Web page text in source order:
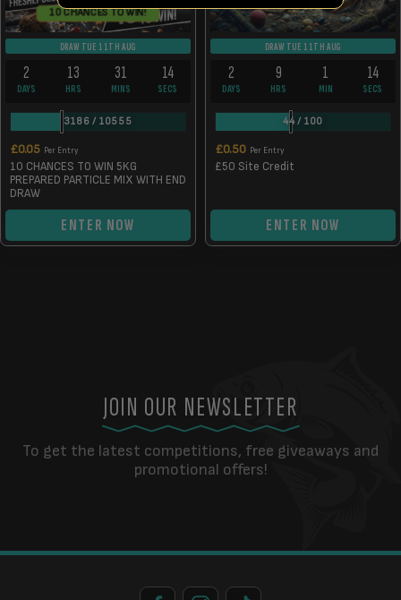
10 CHANCES TO WIN!
DRAW TUE 11TH AUG
2
DAYS
13
HRS
31
MINS
14
SECS
3186 / 10555
£0.05 Per Entry
10 CHANCES TO WIN 5KG
PREPARED PARTICLE MIX WITH END
DRAW
ENTER NOW
DRAW TUE 11TH AUG
2
DAYS
9
HRS
1
MIN
14
SECS
44/ 100
£0.50 Per Entry
£50 Site Credit
ENTER NOW
JOIN OUR NEWSLETTER
To get the latest competitions, free giveaways and
promotional offers!